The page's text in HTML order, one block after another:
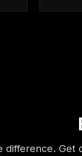
difference.